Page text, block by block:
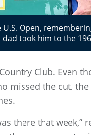
Open,
took him to the
Club. Even
missed the cut, the
there that week,”